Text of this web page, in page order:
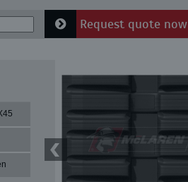
Request quote now